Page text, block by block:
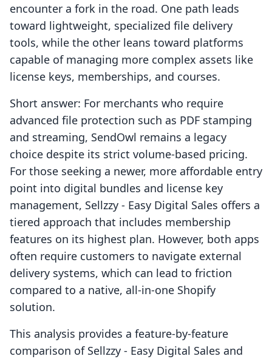
encounter a fork in the road. One path leads
toward lightweight, specialized file delivery
tools, while the other leans toward platforms
capable of managing more complex assets like
license keys, memberships, and courses.
Short answer: For merchants who require
advanced file protection such as PDF stamping
and streaming, SendOwl remains a legacy
choice despite its strict volume-based pricing.
For those seeking a newer, more affordable entry
point into digital bundles and license key
management, Sellzzy ‑ Easy Digital Sales offers a
tiered approach that includes membership
features on its highest plan. However, both apps
often require customers to navigate external
delivery systems, which can lead to friction
compared to a native, all-in-one Shopify
solution.
This analysis provides a feature-by-feature
comparison of Sellzzy ‑ Easy Digital Sales and